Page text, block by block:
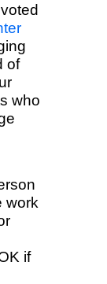
of
who
work
if